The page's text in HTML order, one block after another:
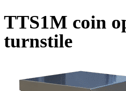
TTS1M coin
turnstile